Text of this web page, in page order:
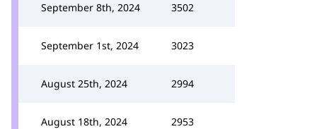
September 8th, 2024 3502
September 1st, 2024 3023
August 25th, 2024 2994
August 18th, 2024 2953